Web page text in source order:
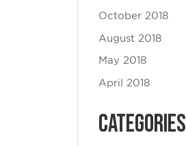
October 2018
August 2018
May 2018
April 2018
Categories